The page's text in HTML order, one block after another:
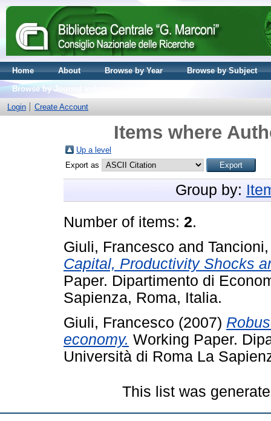
Home About Browse by Year
Browse by Subject
Browse by Journal volume
Login
Create Account
Items where
Up a level
Export as
Group by:
Number of items: 2.
Giuli, Francesco and
Capital, Productivity Shocks
Paper. Dipartimento di
Sapienza, Roma, Italia.
Giuli, Francesco (2007)
economy. Working Paper.
Università di Roma La
This list was